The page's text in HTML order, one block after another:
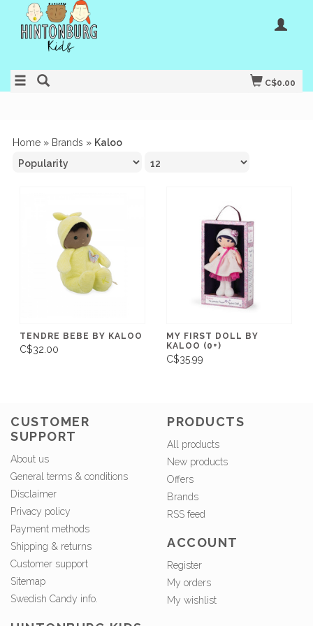
C$0.00
Home » Brands » Kaloo
TENDRE BEBE BY KALOO
C$32.00
MY FIRST DOLL BY
KALOO (0+)
C$35.99
CUSTOMER
SUPPORT
About us
General terms & conditions
Disclaimer
Privacy policy
Payment methods
Shipping & returns
Customer support
Sitemap
Swedish Candy info.
PRODUCTS
All products
New products
Offers
Brands
RSS feed
ACCOUNT
Register
My orders
My wishlist